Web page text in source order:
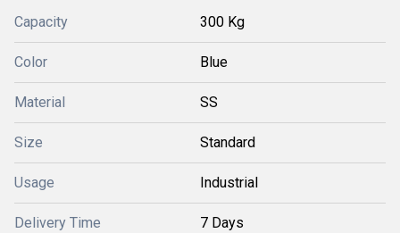
Capacity 300 Kg
Color Blue
Material SS
Size Standard
Usage Industrial
Delivery Time 7 Days